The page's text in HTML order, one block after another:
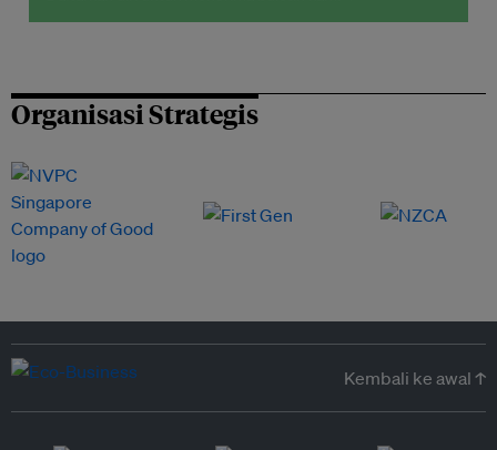
Organisasi Strategis
Kembali ke awal ↑